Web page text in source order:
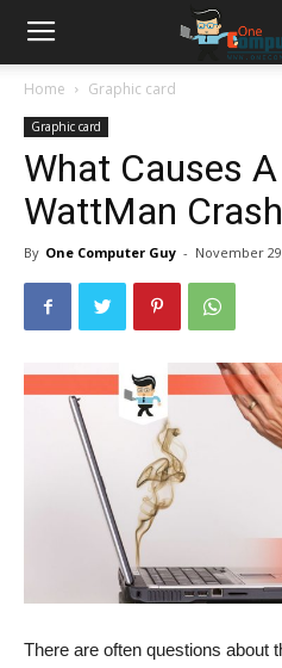
Home Graphic card
Graphic card
What Causes
WattMan
By One Computer Guy - November
There are often questions about